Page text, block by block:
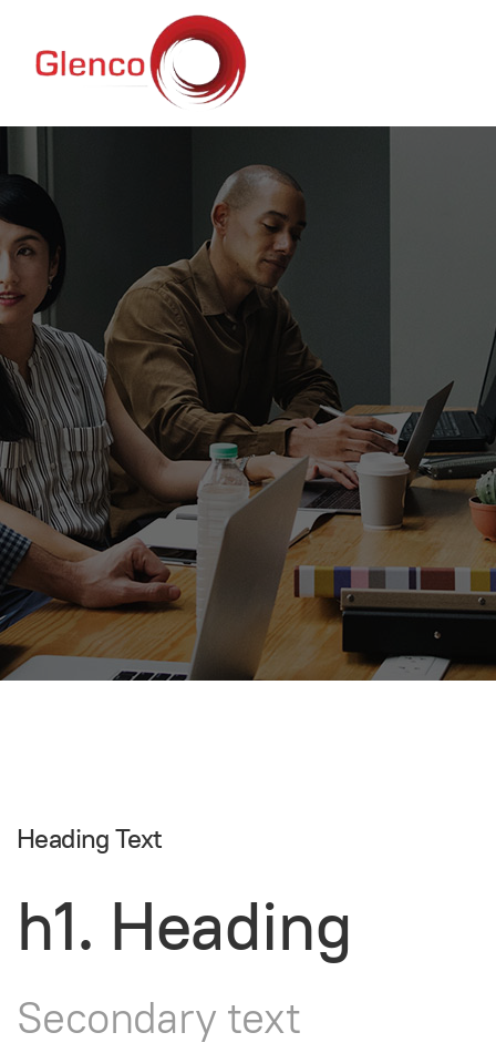
Heading Text
h1. Heading
Secondary text